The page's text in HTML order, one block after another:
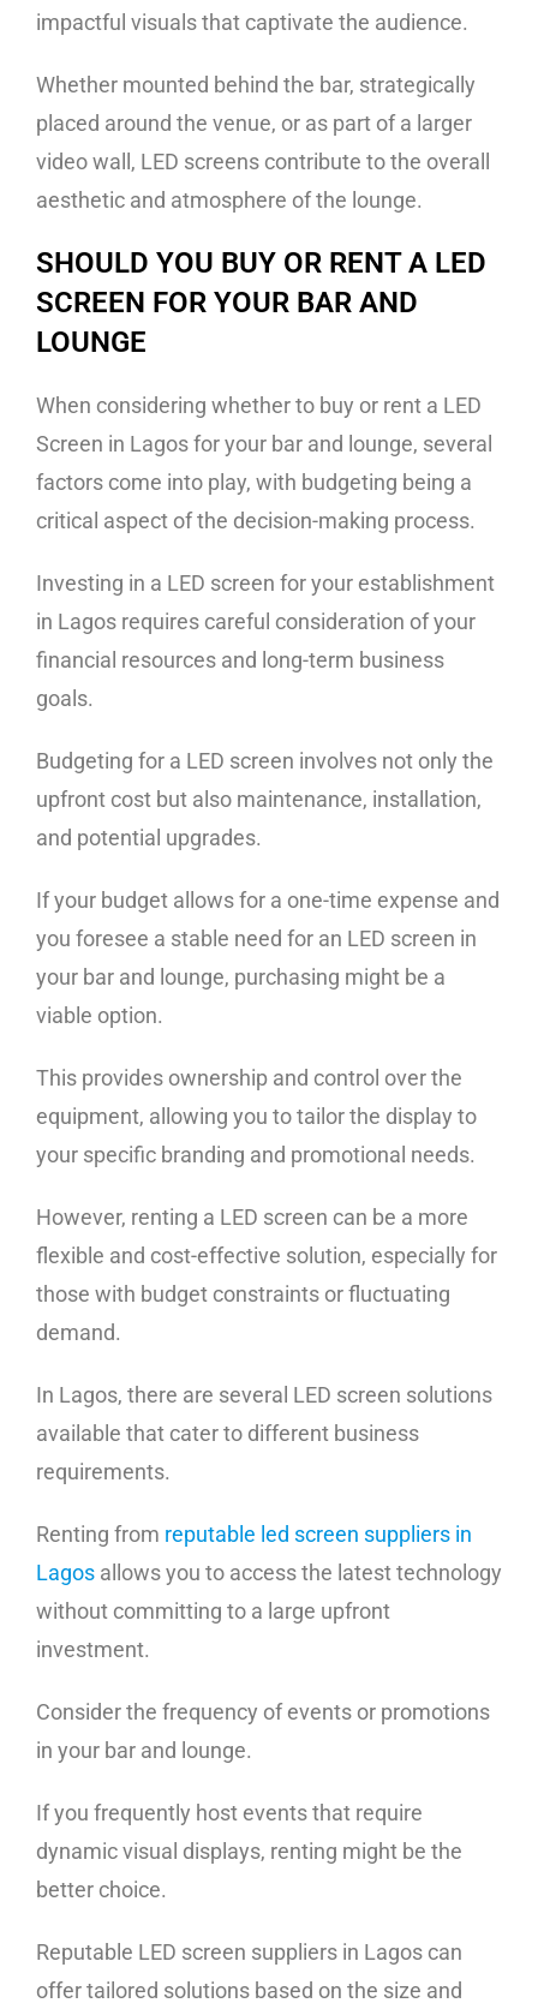
impactful visuals that captivate the audience.
Whether mounted behind the bar, strategically
placed around the venue, or as part of a larger
video wall, LED screens contribute to the overall
aesthetic and atmosphere of the lounge.
SHOULD YOU BUY OR RENT A LED
SCREEN FOR YOUR BAR AND
LOUNGE
When considering whether to buy or rent a LED
Screen in Lagos for your bar and lounge, several
factors come into play, with budgeting being a
critical aspect of the decision-making process.
Investing in a LED screen for your establishment
in Lagos requires careful consideration of your
financial resources and long-term business
goals.
Budgeting for a LED screen involves not only the
upfront cost but also maintenance, installation,
and potential upgrades.
If your budget allows for a one-time expense and
you foresee a stable need for an LED screen in
your bar and lounge, purchasing might be a
viable option.
This provides ownership and control over the
equipment, allowing you to tailor the display to
your specific branding and promotional needs.
However, renting a LED screen can be a more
flexible and cost-effective solution, especially for
those with budget constraints or fluctuating
demand.
In Lagos, there are several LED screen solutions
available that cater to different business
requirements.
Renting from reputable led screen suppliers in
Lagos allows you to access the latest technology
without committing to a large upfront
investment.
Consider the frequency of events or promotions
in your bar and lounge.
If you frequently host events that require
dynamic visual displays, renting might be the
better choice.
Reputable LED screen suppliers in Lagos can
offer tailored solutions based on the size and